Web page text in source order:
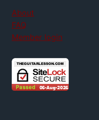
About
FAQ
Member login